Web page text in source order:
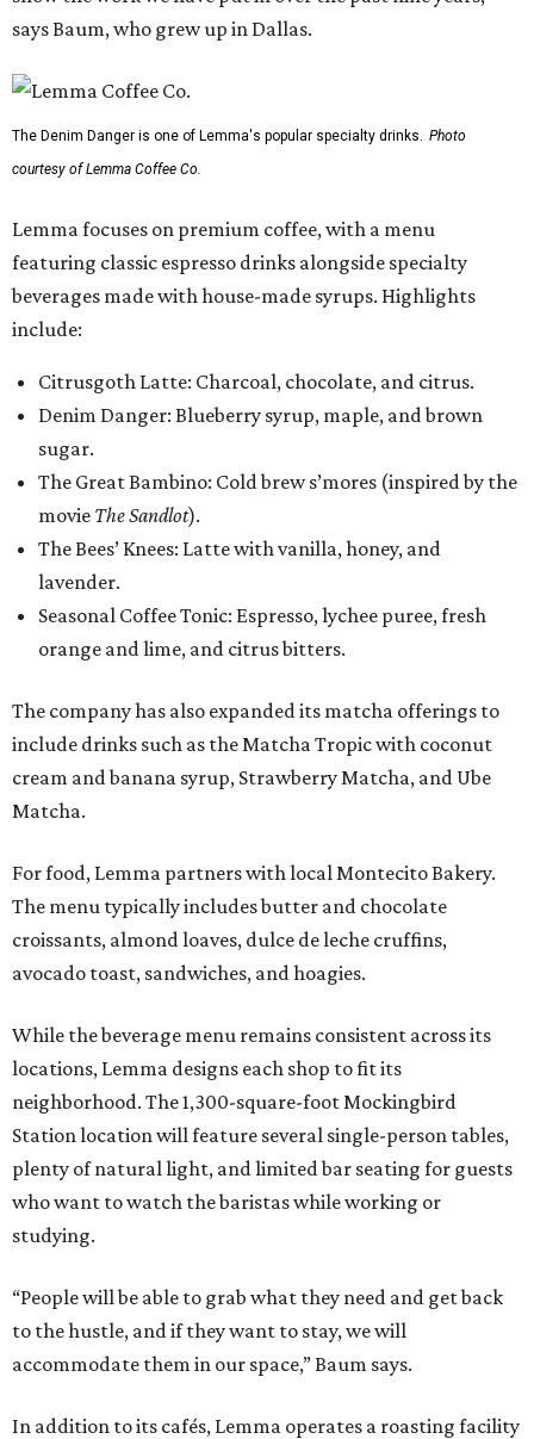
says Baum, who grew up in Dallas.
The Denim Danger is one of Lemma's popular specialty drinks. Photo
courtesy of Lemma Coffee Co.
Lemma focuses on premium coffee, with a menu
featuring classic espresso drinks alongside specialty
beverages made with house-made syrups. Highlights
include:
Citrusgoth Latte: Charcoal, chocolate, and citrus.
Denim Danger: Blueberry syrup, maple, and brown
sugar.
The Great Bambino: Cold brew s’mores (inspired by the
movie The Sandlot).
The Bees’ Knees: Latte with vanilla, honey, and
lavender.
Seasonal Coffee Tonic: Espresso, lychee puree, fresh
orange and lime, and citrus bitters.
The company has also expanded its matcha offerings to
include drinks such as the Matcha Tropic with coconut
cream and banana syrup, Strawberry Matcha, and Ube
Matcha.
For food, Lemma partners with local Montecito Bakery.
The menu typically includes butter and chocolate
croissants, almond loaves, dulce de leche cruffins,
avocado toast, sandwiches, and hoagies.
While the beverage menu remains consistent across its
locations, Lemma designs each shop to fit its
neighborhood. The 1,300-square-foot Mockingbird
Station location will feature several single-person tables,
plenty of natural light, and limited bar seating for guests
who want to watch the baristas while working or
studying.
“People will be able to grab what they need and get back
to the hustle, and if they want to stay, we will
accommodate them in our space,” Baum says.
In addition to its cafés, Lemma operates a roasting facility